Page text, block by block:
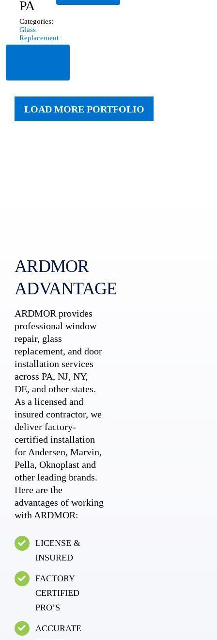
PA
Categories:
Glass
Replacement
LOAD MORE PORTFOLIO
ARDMOR
ADVANTAGE
ARDMOR provides
professional window
repair, glass
replacement, and door
installation services
across PA, NJ, NY,
DE, and other states.
As a licensed and
insured contractor, we
deliver factory-
certified installation
for Andersen, Marvin,
Pella, Oknoplast and
other leading brands.
Here are the
advantages of working
with ARDMOR:
LICENSE &
INSURED
FACTORY
CERTIFIED
PRO’S
ACCURATE